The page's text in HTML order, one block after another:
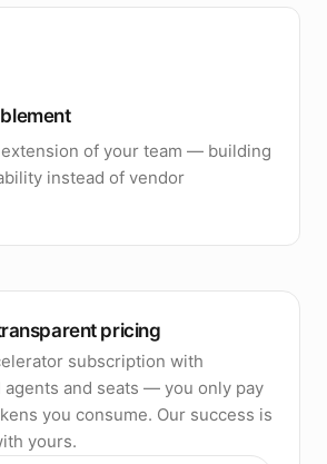
extension of your team — building
instead of vendor
pricing
subscription with
agents and seats — you only pay
you consume. Our success is
yours.